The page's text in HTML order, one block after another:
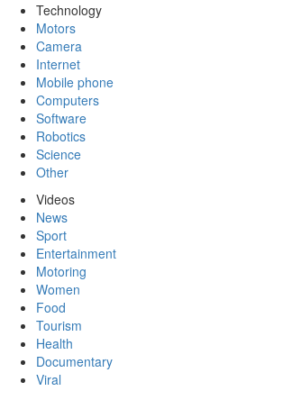
Technology
Motors
Camera
Internet
Mobile phone
Computers
Software
Robotics
Science
Other
Videos
News
Sport
Entertainment
Motoring
Women
Food
Tourism
Health
Documentary
Viral